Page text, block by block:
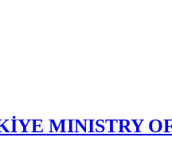
MINISTRY